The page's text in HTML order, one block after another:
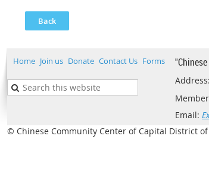
Back
Home Join us Donate Contact Us Forms
Address:
Email:
© Chinese Community Center of Capital District